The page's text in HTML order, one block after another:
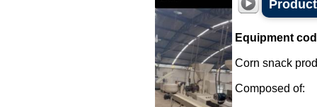
Equipment
Corn snack
Composed of: